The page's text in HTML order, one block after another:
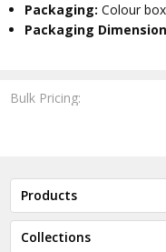
Bulk Pricing:
Packaging:Colour box
Packaging
Products
Collections